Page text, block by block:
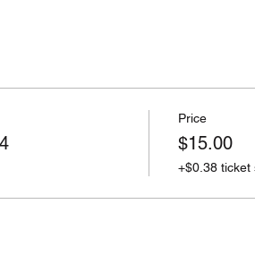
Price
$15.00
+$0.38 ticket